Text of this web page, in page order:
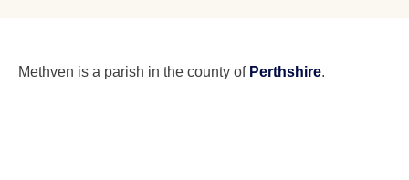
Methven is a parish in the county of Perthshire.